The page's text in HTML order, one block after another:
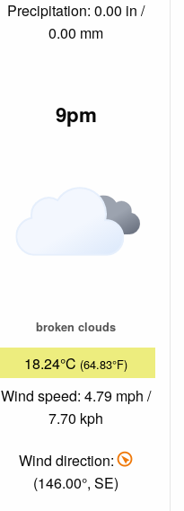
Precipitation: 0.00 in /
0.00 mm
9pm
broken clouds
18.24°C (64.83°F)
Wind speed: 4.79 mph /
7.70 kph
Wind direction:
(146.00°, SE)